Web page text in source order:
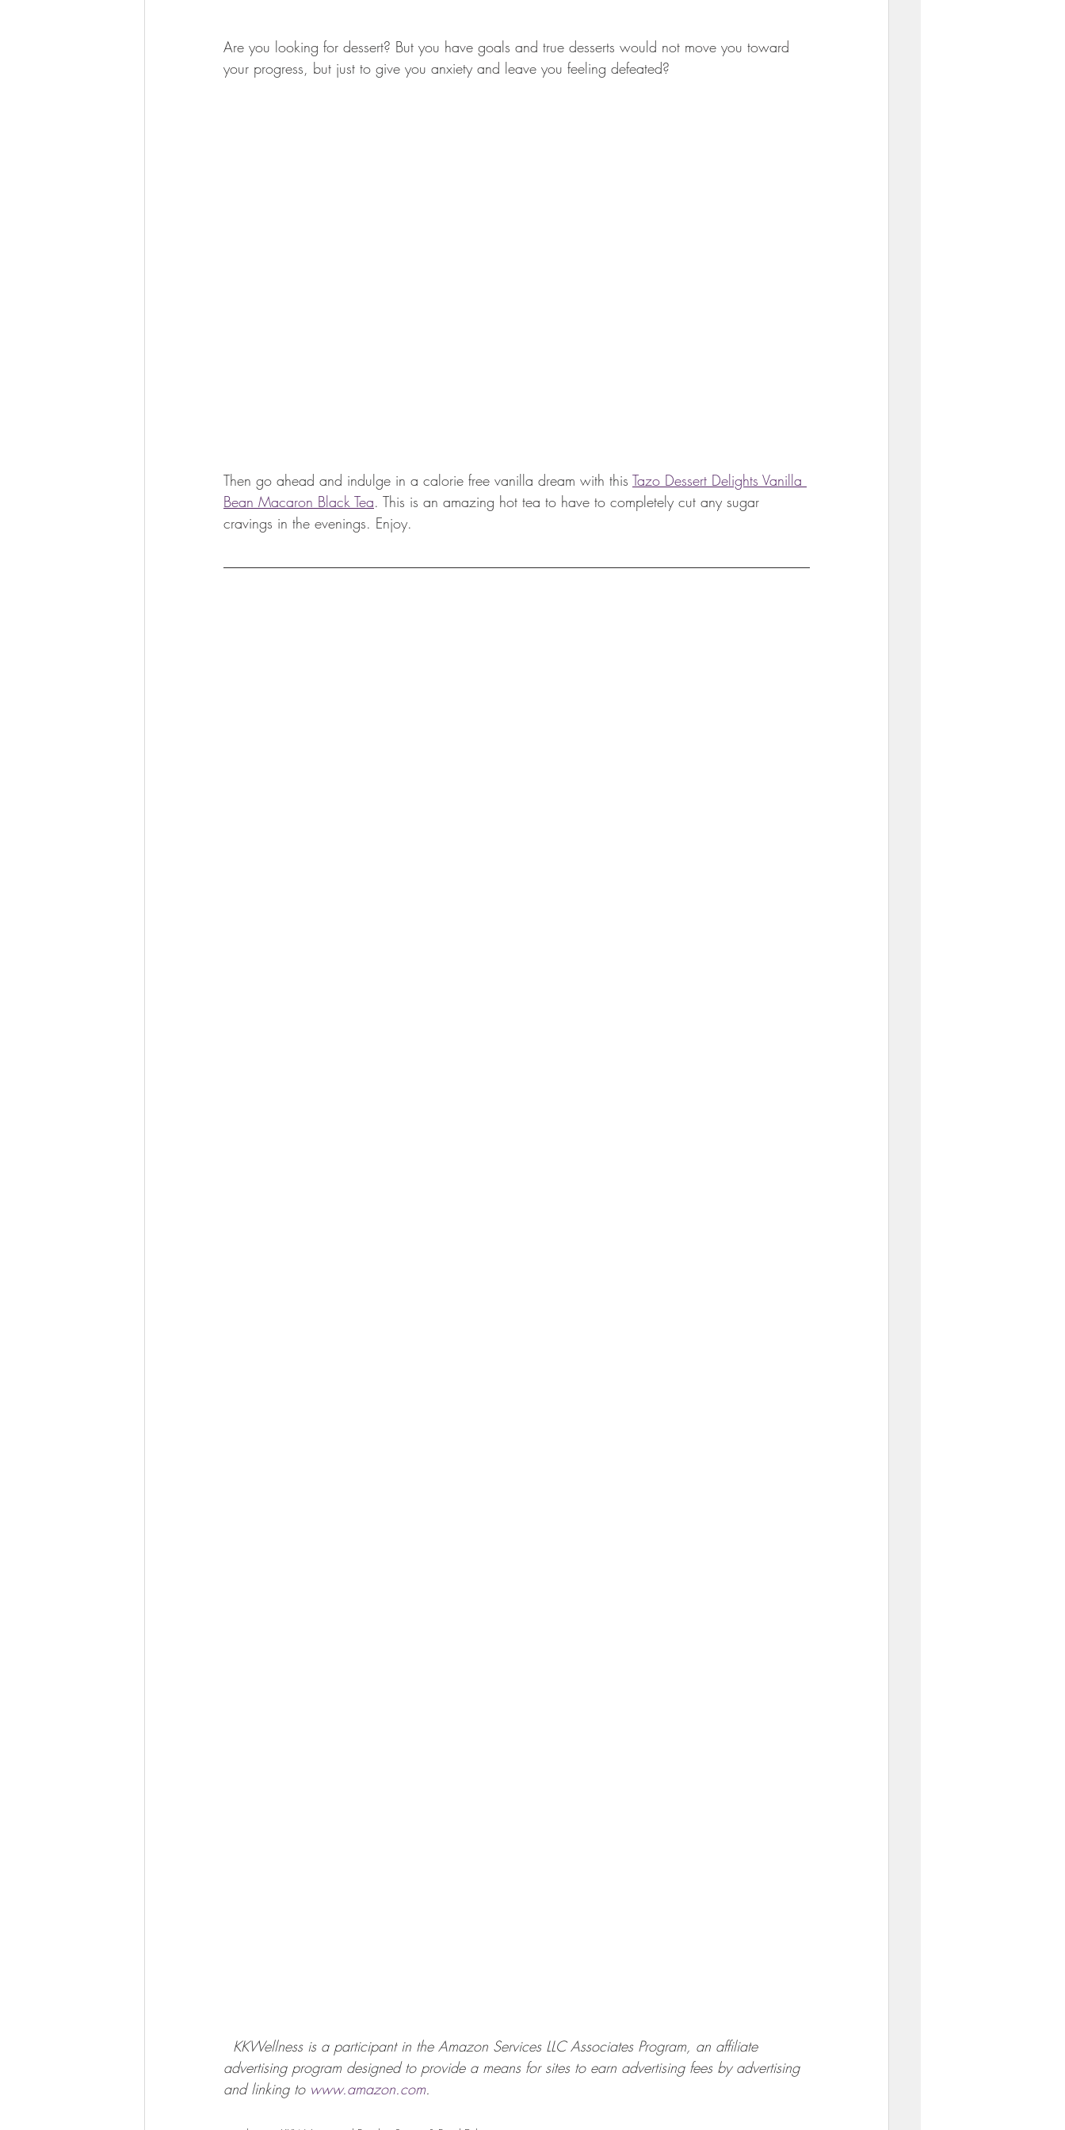
Are you looking for dessert? But you have goals and true desserts would not move you toward
your progress, but just to give you anxiety and leave you feeling defeated?
Then go ahead and indulge in a calorie free vanilla dream with this Tazo Dessert Delights Vanilla
Bean Macaron Black Tea. This is an amazing hot tea to have to completely cut any sugar
cravings in the evenings. Enjoy.
KKWellness is a participant in the Amazon Services LLC Associates Program, an affiliate
advertising program designed to provide a means for sites to earn advertising fees by advertising
and linking to www.amazon.com.